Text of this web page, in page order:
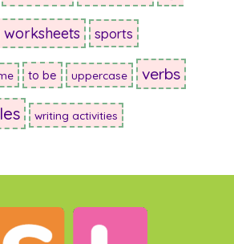
sports
to be uppercase verbs
writing activities